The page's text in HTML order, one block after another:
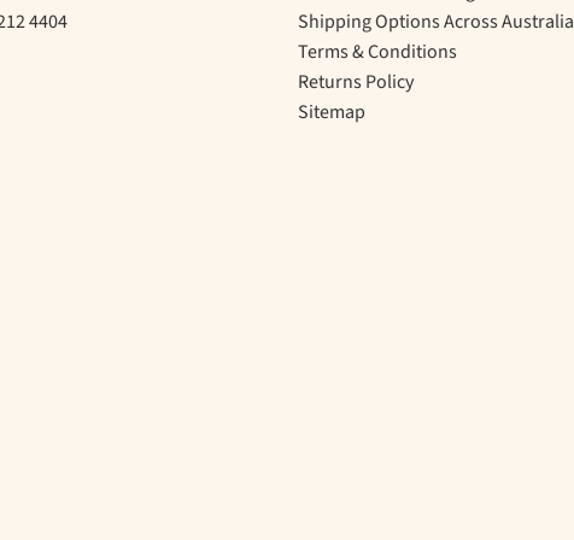
4404
Shipping Options Across Australia
Terms & Conditions
Returns Policy
Sitemap